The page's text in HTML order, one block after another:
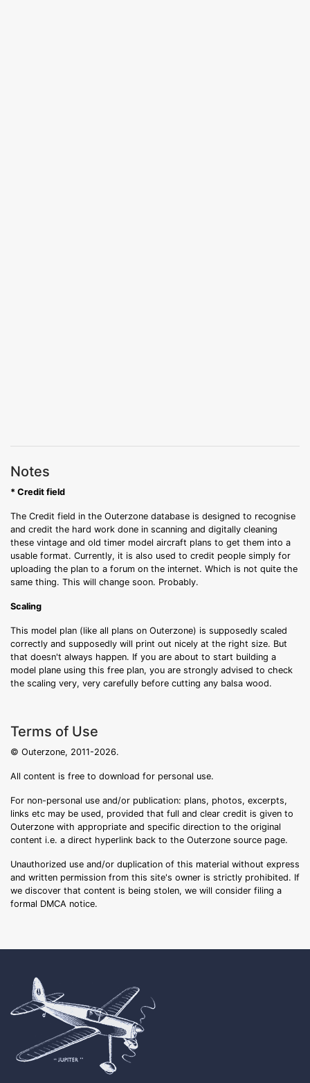
Notes
* Credit field
The Credit field in the Outerzone database is designed to recognise
and credit the hard work done in scanning and digitally cleaning
these vintage and old timer model aircraft plans to get them into a
usable format. Currently, it is also used to credit people simply for
uploading the plan to a forum on the internet. Which is not quite the
same thing. This will change soon. Probably.
Scaling
This model plan (like all plans on Outerzone) is supposedly scaled
correctly and supposedly will print out nicely at the right size. But
that doesn't always happen. If you are about to start building a
model plane using this free plan, you are strongly advised to check
the scaling very, very carefully before cutting any balsa wood.
Terms of Use
© Outerzone, 2011-2026.
All content is free to download for personal use.
For non-personal use and/or publication: plans, photos, excerpts,
links etc may be used, provided that full and clear credit is given to
Outerzone with appropriate and specific direction to the original
content i.e. a direct hyperlink back to the Outerzone source page.
Unauthorized use and/or duplication of this material without express
and written permission from this site's owner is strictly prohibited. If
we discover that content is being stolen, we will consider filing a
formal DMCA notice.